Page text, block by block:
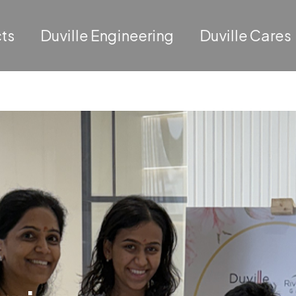
Duville Engineering Duville Cares